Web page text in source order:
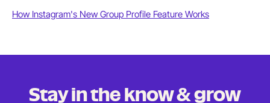
How Instagram's New Group Profile Feature Works
Stay in the know & grow